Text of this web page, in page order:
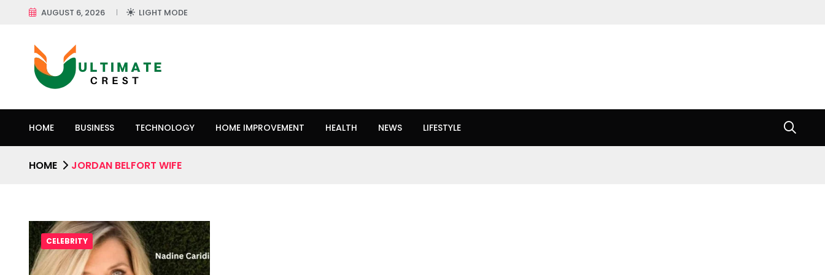
AUGUST 6, 2026 LIGHT MODE
HOME BUSINESS TECHNOLOGY HOME IMPROVEMENT HEALTH NEWS LIFESTYLE
HOME JORDAN BELFORT WIFE
CELEBRITY